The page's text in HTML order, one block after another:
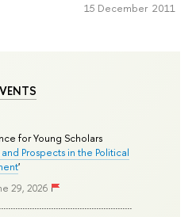
for Young Scholars
Prospects in the Political
'
29, 2026
15 December 2011